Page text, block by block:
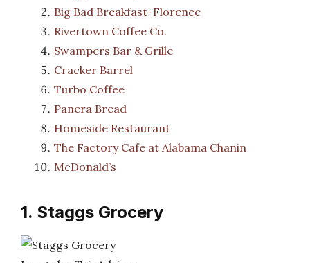
Big Bad Breakfast-Florence
Rivertown Coffee Co.
Swampers Bar & Grille
Cracker Barrel
Turbo Coffee
Panera Bread
Homeside Restaurant
The Factory Cafe at Alabama Chanin
McDonald’s
1. Staggs Grocery